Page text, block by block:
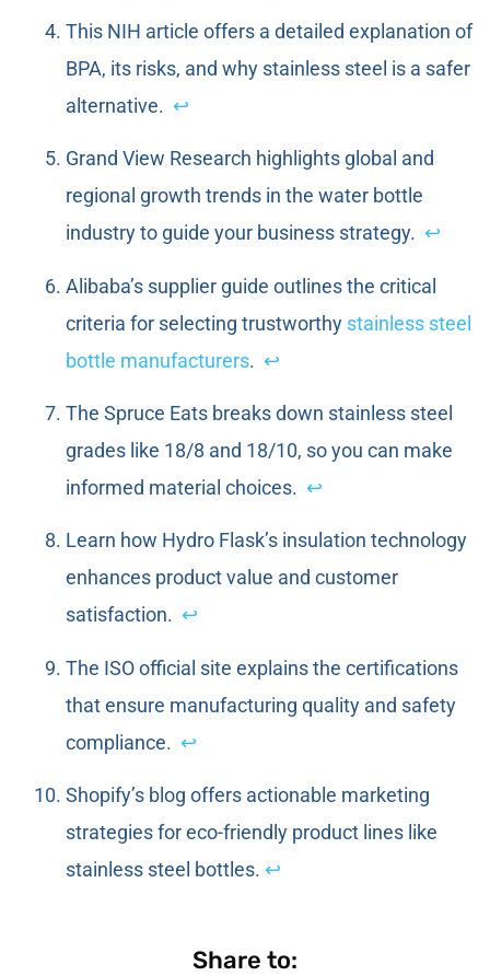
This NIH article offers a detailed explanation of
BPA, its risks, and why stainless steel is a safer
alternative. ↩
Grand View Research highlights global and
regional growth trends in the water bottle
industry to guide your business strategy. ↩
Alibaba’s supplier guide outlines the critical
criteria for selecting trustworthy stainless steel
bottle manufacturers. ↩
The Spruce Eats breaks down stainless steel
grades like 18/8 and 18/10, so you can make
informed material choices. ↩
Learn how Hydro Flask’s insulation technology
enhances product value and customer
satisfaction. ↩
The ISO official site explains the certifications
that ensure manufacturing quality and safety
compliance. ↩
Shopify’s blog offers actionable marketing
strategies for eco-friendly product lines like
stainless steel bottles. ↩
Share to: